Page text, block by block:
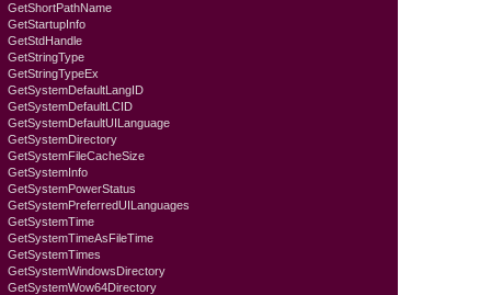
GetShortPathName
GetStartupInfo
GetStdHandle
GetStringType
GetStringTypeEx
GetSystemDefaultLangID
GetSystemDefaultLCID
GetSystemDefaultUILanguage
GetSystemDirectory
GetSystemFileCacheSize
GetSystemInfo
GetSystemPowerStatus
GetSystemPreferredUILanguages
GetSystemTime
GetSystemTimeAsFileTime
GetSystemTimes
GetSystemWindowsDirectory
GetSystemWow64Directory